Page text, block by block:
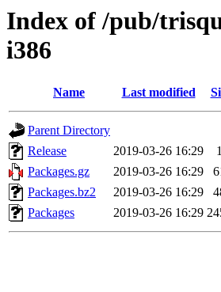
Index of /pub/
i386
Name Last modified
Parent Directory
Release
2019-03-26 16:29
Packages.gz
2019-03-26 16:29
Packages.bz2
2019-03-26 16:29
Packages
2019-03-26 16:29